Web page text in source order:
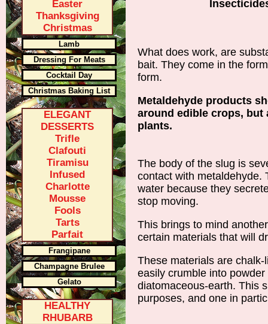
Easter
Thanksgiving
Christmas
Lamb
Dressing For Meats
Cocktail Day
Christmas Baking List
ELEGANT
DESSERTS
Trifle
Clafouti
Tiramisu
Infused
Charlotte
Mousse
Fools
Tarts
Parfait
Frangipane
Champagne Brulee
Gelato
HEALTHY
RHUBARB
What does work, are
bait. They come in the
form.
Metaldehyde products
around edible crops, but
plants.
The body of the slug is
contact with metaldehyde.
water because they
stop moving.
This brings to mind
certain materials that will
These materials are
easily crumble into
diatomaceous-earth. This
purposes, and one in